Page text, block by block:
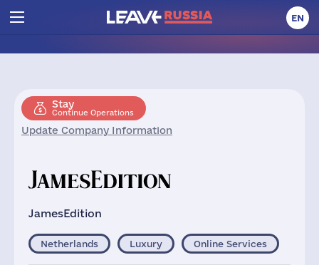
EN
Stay
Continue Operations
Update Company Information
JamesEdition
Netherlands Luxury Online Services